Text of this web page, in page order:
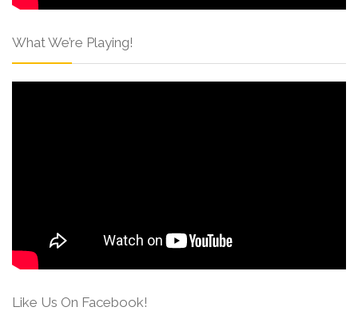
What We’re Playing!
Like Us On Facebook!